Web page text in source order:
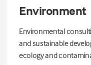
Environment
Environmental
and sustainable
ecology and